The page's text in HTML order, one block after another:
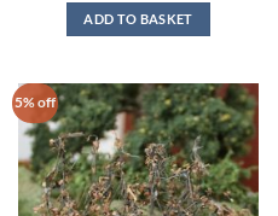
was:
£4.39.
is:
£3.99.
ADD TO BASKET
5% off